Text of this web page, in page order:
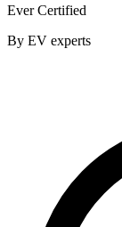
Ever Certified
By EV experts